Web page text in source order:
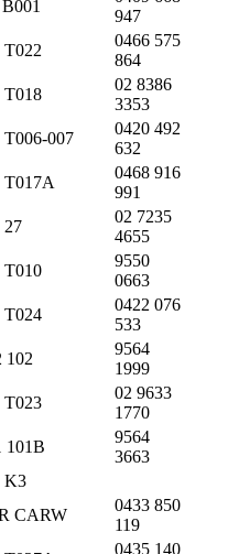
947
0466 575
864
T018
02 8386
3353
007
0420 492
632
T017A
0468 916
991
27
02 7235
4655
T010
9550
0663
T024
0422 076
533
102
9564
1999
T023
02 9633
1770
101B
9564
3663
K3
CARW
0433 850
119
0435 140